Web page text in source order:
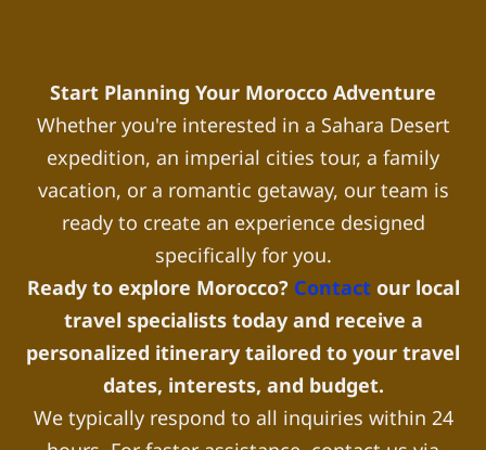
Start Planning Your Morocco Adventure
Whether you're interested in a Sahara Desert
expedition, an imperial cities tour, a family
vacation, or a romantic getaway, our team is
ready to create an experience designed
specifically for you.
Ready to explore Morocco? Contact our local
travel specialists today and receive a
personalized itinerary tailored to your travel
dates, interests, and budget.
We typically respond to all inquiries within 24